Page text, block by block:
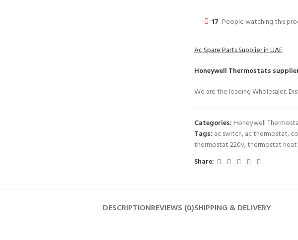
17 People watching this
Ac Spare Parts Supplier in UAE
Honeywell Thermostats
We are the leading Wholesaler,
Categories: Honeywell
Tags: ac switch,ac thermostat,
thermostat 220v,thermostat
Share:
DESCRIPTIONREVIEWS (0)SHIPPING & DELIVERY